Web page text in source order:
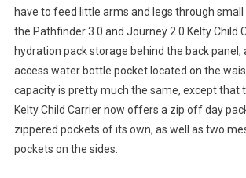
have to feed little arms and legs through small
the Pathfinder 3.0 and Journey 2.0 Kelty Child
hydration pack storage behind the back panel,
access water bottle pocket located on the
capacity is pretty much the same, except that
Kelty Child Carrier now offers a zip off day
zippered pockets of its own, as well as two
pockets on the sides.